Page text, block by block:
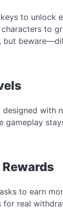
to unlock
to
but
designed with
gameplay
Rewards
to earn
for real